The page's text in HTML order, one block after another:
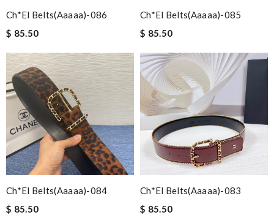
Ch*el Belts(aaaaa)-086
$ 85.50
Ch*el Belts(aaaaa)-085
$ 85.50
Ch*el Belts(aaaaa)-084
$ 85.50
Ch*el Belts(aaaaa)-083
$ 85.50